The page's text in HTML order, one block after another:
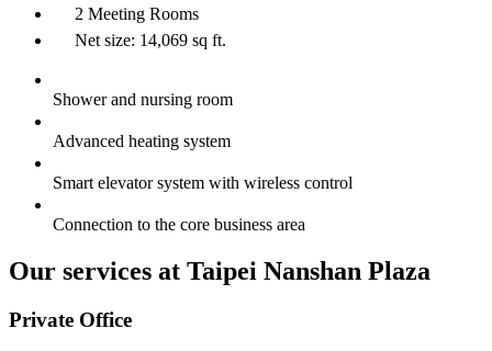
2 Meeting Rooms
Net size: 14,069 sq ft.
Shower and nursing room
Advanced heating system
Smart elevator system with wireless control
Connection to the core business area
Our services at Taipei Nanshan Plaza
Private Office